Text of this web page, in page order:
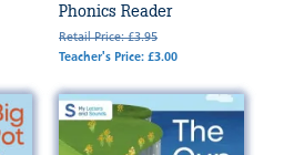
Phonics Reader
Retail Price: £3.95
Teacher's Price: £3.00